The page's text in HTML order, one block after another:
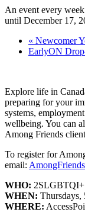
An event every
until December 17,
« Newcomer
EarlyON
Explore life in
preparing for your
systems,
wellbeing. You can
Among Friends
To register for
email:
WHO: 2SLGBTQI+
WHEN: Thursdays,
WHERE: